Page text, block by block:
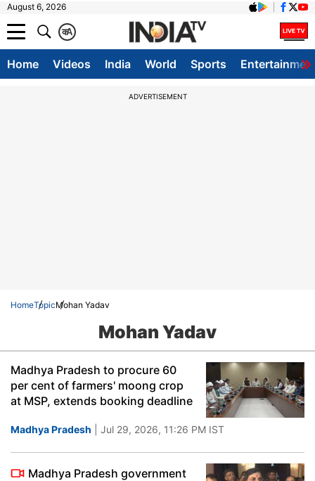
August 6, 2026
A
क
Home Videos India World Sports
ADVERTISEMENT
HomeTopicMohan Yadav
Mohan Yadav
Madhya Pradesh to procure 60
per cent of farmers' moong crop
at MSP, extends booking deadline
Madhya Pradesh | Jul 29, 2026, 11:26 PM IST
Madhya Pradesh government